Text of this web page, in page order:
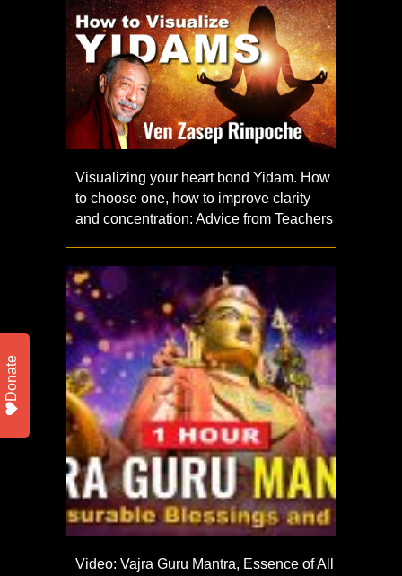
Visualizing your heart bond Yidam. How
to choose one, how to improve clarity
and concentration: Advice from Teachers
Video: Vajra Guru Mantra, Essence of All
Donate